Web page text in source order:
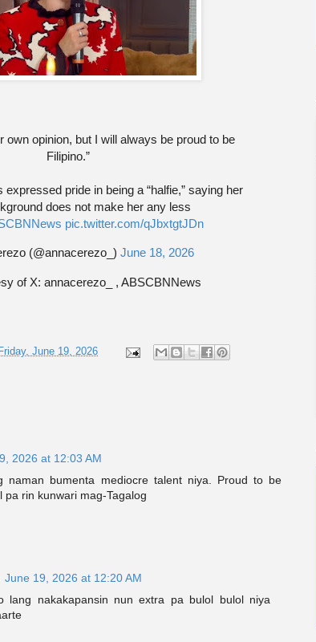
own opinion, but I will always be proud to be
Filipino.”
expressed pride in being a “halfie,” saying her
does not make her any less
pic.twitter.com/qJbxtgtJDn
(@annacerezo_) June 18, 2026
of X: annacerezo_ , ABSCBNNews
Friday, June 19, 2026
2026 at 12:03 AM
naman bumenta mediocre talent niya. Proud to be
pa rin kunwari mag-Tagalog
June 19, 2026 at 12:20 AM
lang nakakapansin nun extra pa bulol bulol niya